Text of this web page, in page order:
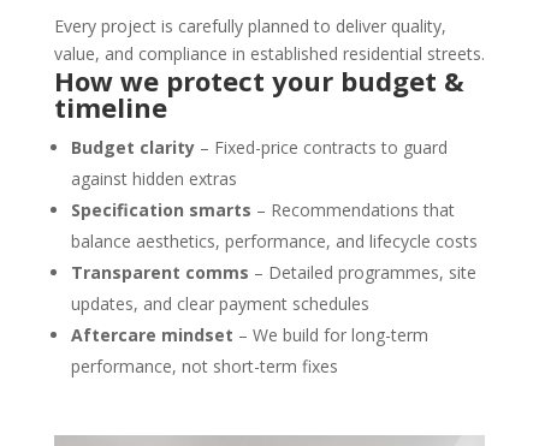
Every project is carefully planned to deliver quality,
value, and compliance in established residential streets.
How we protect your budget &
timeline
Budget clarity– Fixed-price contracts to guard
against hidden extras
Specification smarts – Recommendations that
balance aesthetics, performance, and lifecycle costs
Transparent comms – Detailed programmes, site
updates, and clear payment schedules
Aftercare mindset – We build for long-term
performance, not short-term fixes